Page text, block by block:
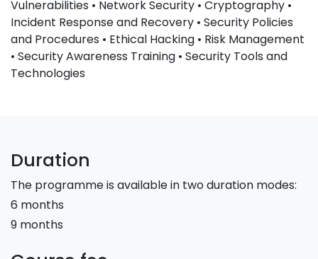
Vulnerabilities • Network Security • Cryptography •
Incident Response and Recovery • Security Policies
and Procedures • Ethical Hacking • Risk Management
• Security Awareness Training • Security Tools and
Technologies
Duration
The programme is available in two duration modes:
6 months
9 months